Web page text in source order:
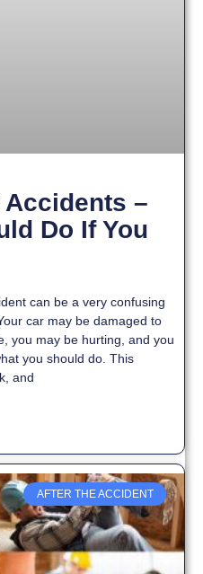
Accidents –
Do If You
can be a very confusing
car may be damaged to
you may be hurting, and you
you should do. This
and
AFTER THE ACCIDENT